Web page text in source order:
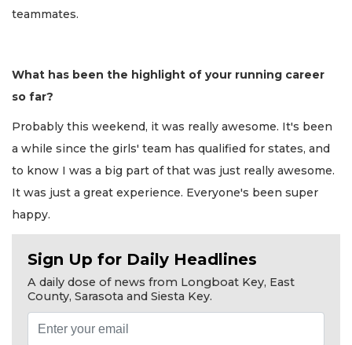
teammates.
What has been the highlight of your running career
so far?
Probably this weekend, it was really awesome. It's been
a while since the girls' team has qualified for states, and
to know I was a big part of that was just really awesome.
It was just a great experience. Everyone's been super
happy.
Sign Up for Daily Headlines
A daily dose of news from Longboat Key, East
County, Sarasota and Siesta Key.